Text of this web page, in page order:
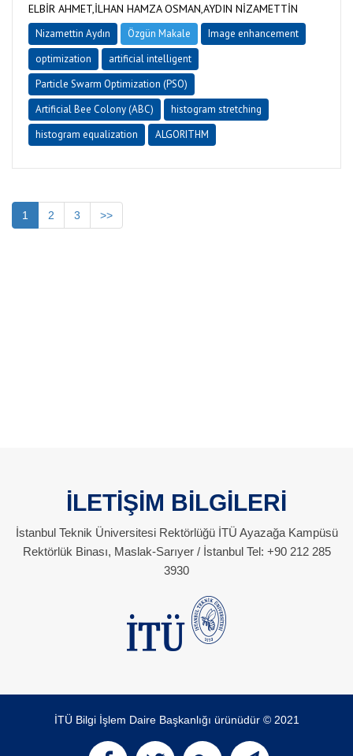
ELBİR AHMET,İLHAN HAMZA OSMAN,AYDIN NİZAMETTİN
Nizamettin Aydın Özgün Makale
Image enhancement
optimization
artificial intelligent
Particle Swarm Optimization (PSO)
Artificial Bee Colony (ABC)
histogram stretching
histogram equalization
ALGORITHM
1 2 3 >>
İLETİŞİM BİLGİLERİ
İstanbul Teknik Üniversitesi Rektörlüğü İTÜ Ayazağa Kampüsü
Rektörlük Binası, Maslak-Sarıyer / İstanbul Tel: +90 212 285
3930
İTÜ Bilgi İşlem Daire Başkanlığı ürünüdür © 2021